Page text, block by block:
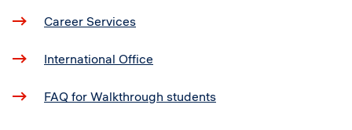
Career Services
International Office
FAQ for Walkthrough students